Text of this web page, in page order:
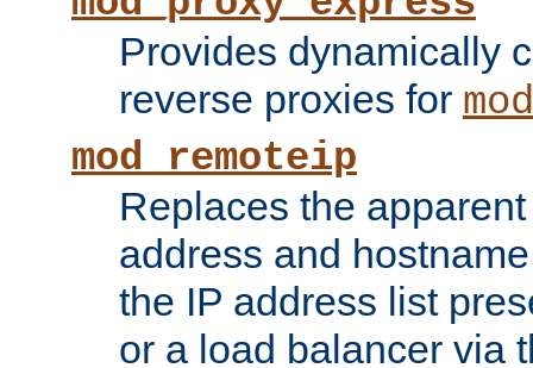
Provides dynamically
reverse proxies for
mod_remoteip
Replaces the
address and
the IP address list
or a load balancer via